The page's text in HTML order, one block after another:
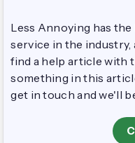
Less Annoying has
service in the industry,
find a help article with
something in this
get in touch and we'll